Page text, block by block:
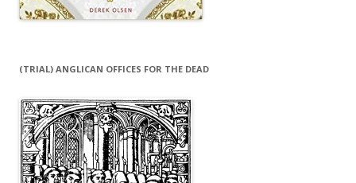
(TRIAL) ANGLICAN OFFICES FOR THE DEAD